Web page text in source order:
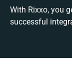
With Rixxo, you
successful